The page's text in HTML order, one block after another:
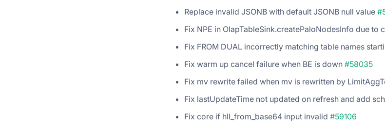
Replace invalid JSONB with default JSONB null value
Fix NPE in OlapTableSink.createPaloNodesInfo due to
Fix FROM DUAL incorrectly matching table names
Fix warm up cancel failure when BE is down #58035
Fix mv rewrite failed when mv is rewritten by
Fix lastUpdateTime not updated on refresh and add
Fix core if hll_from_base64 input invalid #59106